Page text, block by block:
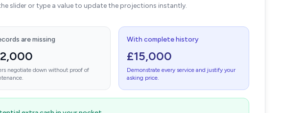
slider or type a value to update the projections instantly.
are missing
negotiate down without proof of
With complete history
£15,000
Demonstrate every service and justify your
asking price.